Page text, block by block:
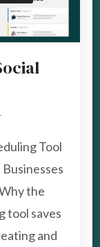
SAVER
IN-
ONE
MEDIA
SCHEDULING
Tool
the
tool saves
and